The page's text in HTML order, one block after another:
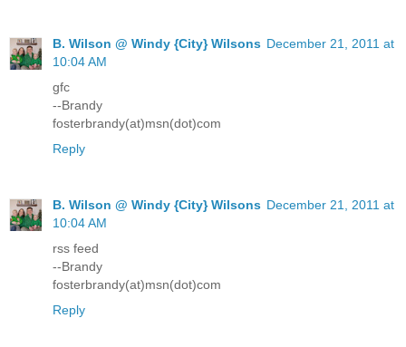
B. Wilson @ Windy {City} Wilsons December 21, 2011 at
10:04 AM
gfc
--Brandy
fosterbrandy(at)msn(dot)com
Reply
B. Wilson @ Windy {City} Wilsons December 21, 2011 at
10:04 AM
rss feed
--Brandy
fosterbrandy(at)msn(dot)com
Reply